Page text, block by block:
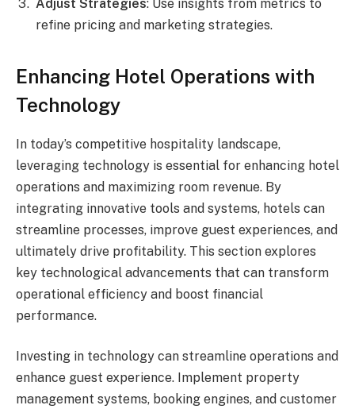
Adjust Strategies: Use insights from metrics to
refine pricing and marketing strategies.
Enhancing Hotel Operations with
Technology
In today’s competitive hospitality landscape,
leveraging technology is essential for enhancing hotel
operations and maximizing room revenue. By
integrating innovative tools and systems, hotels can
streamline processes, improve guest experiences, and
ultimately drive profitability. This section explores
key technological advancements that can transform
operational efficiency and boost financial
performance.
Investing in technology can streamline operations and
enhance guest experience. Implement property
management systems, booking engines, and customer